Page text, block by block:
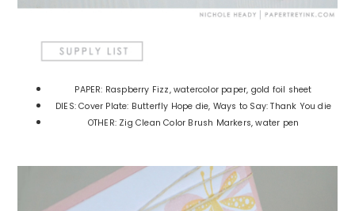
PAPER: Raspberry Fizz, watercolor paper, gold foil sheet
DIES: Cover Plate: Butterfly Hope die, Ways to Say: Thank You die
OTHER: Zig Clean Color Brush Markers, water pen